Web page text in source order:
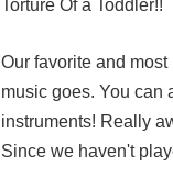
Torture Of a Toddler!!
Our favorite and
music goes. You can
instruments! Really
Since we haven't